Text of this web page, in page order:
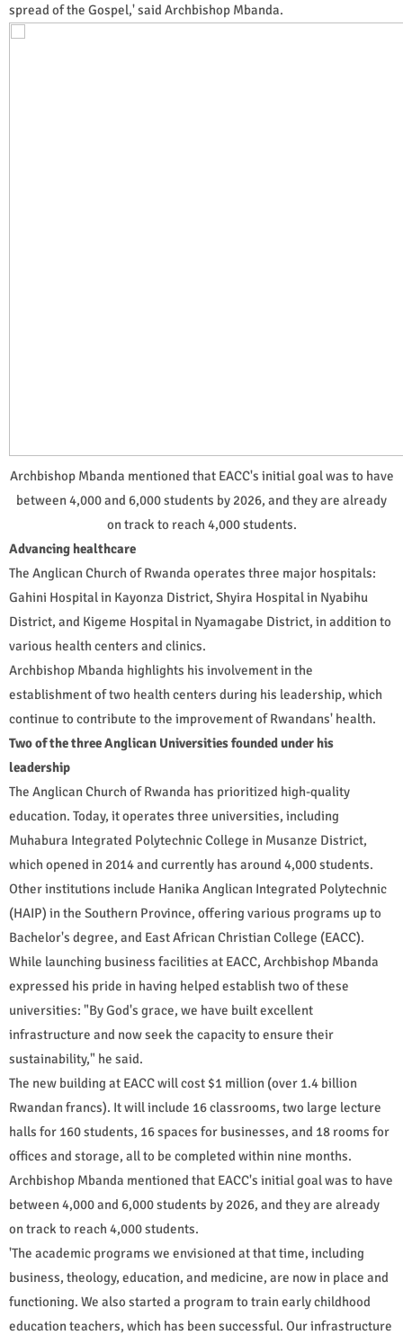
spread of the Gospel,' said Archbishop Mbanda.
Archbishop Mbanda mentioned that EACC's initial goal was to have
between 4,000 and 6,000 students by 2026, and they are already
on track to reach 4,000 students.
Advancing healthcare
The Anglican Church of Rwanda operates three major hospitals:
Gahini Hospital in Kayonza District, Shyira Hospital in Nyabihu
District, and Kigeme Hospital in Nyamagabe District, in addition to
various health centers and clinics.
Archbishop Mbanda highlights his involvement in the
establishment of two health centers during his leadership, which
continue to contribute to the improvement of Rwandans' health.
Two of the three Anglican Universities founded under his
leadership
The Anglican Church of Rwanda has prioritized high-quality
education. Today, it operates three universities, including
Muhabura Integrated Polytechnic College in Musanze District,
which opened in 2014 and currently has around 4,000 students.
Other institutions include Hanika Anglican Integrated Polytechnic
(HAIP) in the Southern Province, offering various programs up to
Bachelor's degree, and East African Christian College (EACC).
While launching business facilities at EACC, Archbishop Mbanda
expressed his pride in having helped establish two of these
universities: "By God's grace, we have built excellent
infrastructure and now seek the capacity to ensure their
sustainability," he said.
The new building at EACC will cost $1 million (over 1.4 billion
Rwandan francs). It will include 16 classrooms, two large lecture
halls for 160 students, 16 spaces for businesses, and 18 rooms for
offices and storage, all to be completed within nine months.
Archbishop Mbanda mentioned that EACC's initial goal was to have
between 4,000 and 6,000 students by 2026, and they are already
on track to reach 4,000 students.
'The academic programs we envisioned at that time, including
business, theology, education, and medicine, are now in place and
functioning. We also started a program to train early childhood
education teachers, which has been successful. Our infrastructure